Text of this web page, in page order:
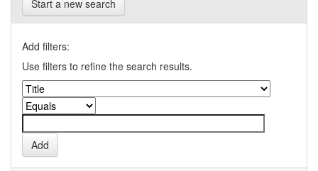
Start a new search
Add filters:
Use filters to refine the search results.